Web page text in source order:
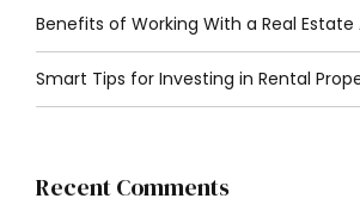
Benefits of Working With a Real Estate
Smart Tips for Investing in Rental
Recent Comments